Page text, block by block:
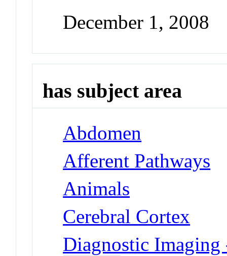
December 1, 2008
has subject area
Abdomen
Afferent Pathways
Animals
Cerebral Cortex
Diagnostic